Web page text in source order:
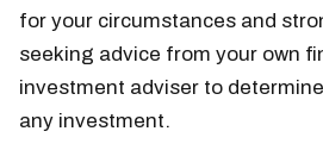
for your circumstances and
seeking advice from your own
investment adviser to
any investment.